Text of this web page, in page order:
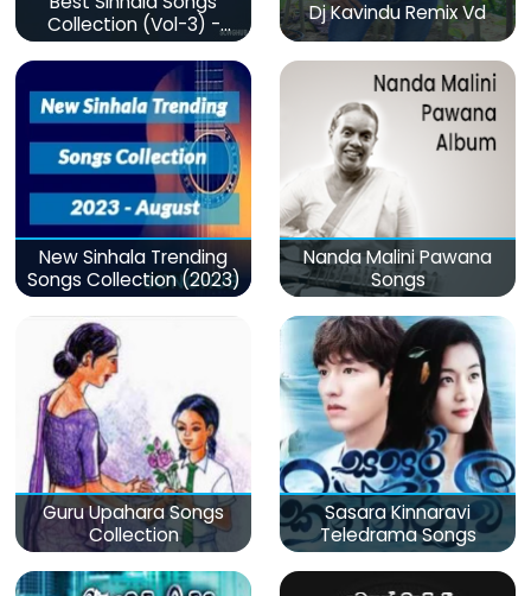
Collection (Vol-3) -
මනෝපාරකට
Dj Kavindu Remix Vd
New Sinhala Trending
Songs Collection (2023)
Nanda Malini Pawana
Songs
Guru Upahara Songs
Collection
Sasara Kinnaravi
Teledrama Songs